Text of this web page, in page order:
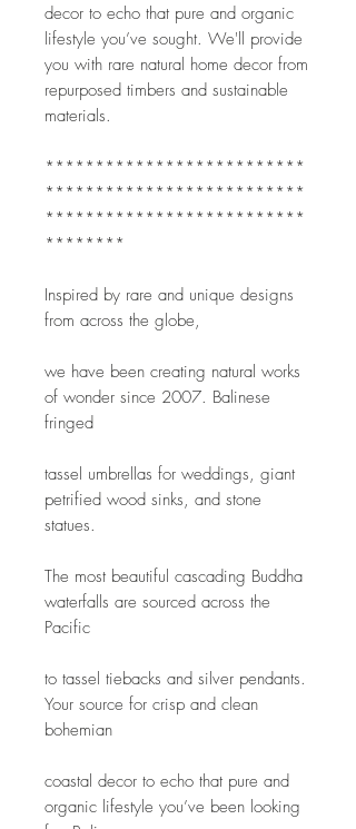
decor to echo that pure and organic
lifestyle you’ve sought. We'll provide
you with rare natural home decor from
repurposed timbers and sustainable
materials.
**************************
**************************
**************************
********
Inspired by rare and unique designs
from across the globe,
we have been creating natural works
of wonder since 2007. Balinese
fringed
tassel umbrellas for weddings, giant
petrified wood sinks, and stone
statues.
The most beautiful cascading Buddha
waterfalls are sourced across the
Pacific
to tassel tiebacks and silver pendants.
Your source for crisp and clean
bohemian
coastal decor to echo that pure and
organic lifestyle you’ve been looking